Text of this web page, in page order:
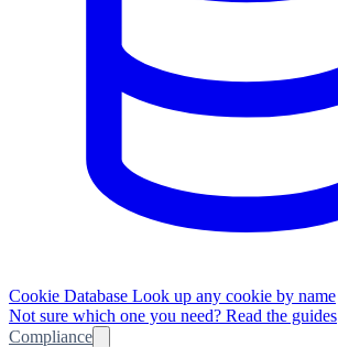
Cookie Database Look up any cookie by name
Not sure which one you need? Read the guides
Compliance